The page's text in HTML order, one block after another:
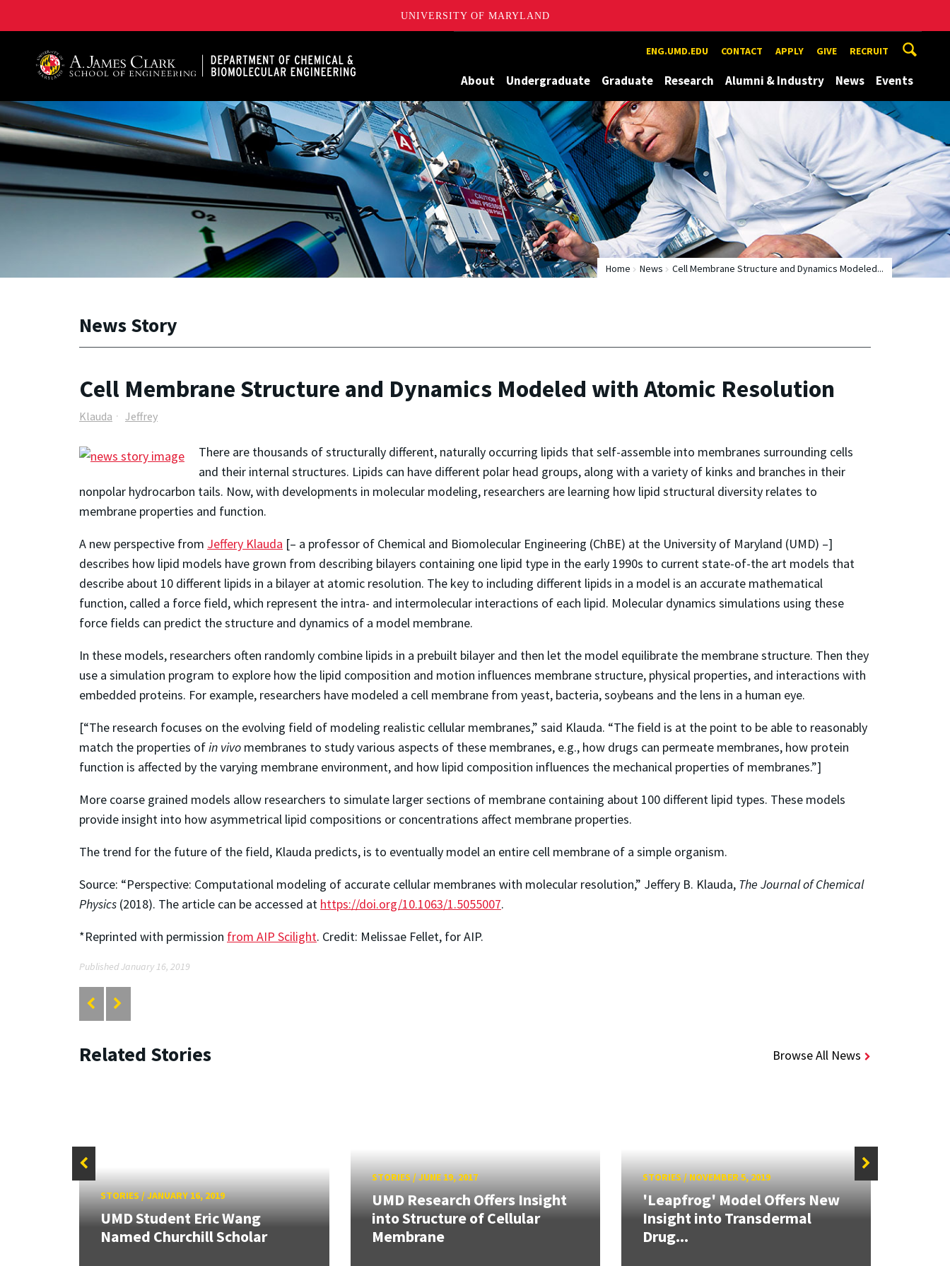
UNIVERSITY OF MARYLAND
ENG.UMD.EDU CONTACT APPLY GIVE RECRUIT
About Undergraduate Graduate Research Alumni & Industry News Events
Home News Cell Membrane Structure and Dynamics Modeled...
News Story
Cell Membrane Structure and Dynamics Modeled with Atomic Resolution
Klauda Jeffrey
There are thousands of structurally different, naturally occurring lipids that self-assemble into membranes surrounding cells
and their internal structures. Lipids can have different polar head groups, along with a variety of kinks and branches in their
nonpolar hydrocarbon tails. Now, with developments in molecular modeling, researchers are learning how lipid structural diversity relates to
membrane properties and function.
A new perspective from Jeffery Klauda [– a professor of Chemical and Biomolecular Engineering (ChBE) at the University of Maryland (UMD) –]
describes how lipid models have grown from describing bilayers containing one lipid type in the early 1990s to current state-of-the art models that
describe about 10 different lipids in a bilayer at atomic resolution. The key to including different lipids in a model is an accurate mathematical
function, called a force field, which represent the intra- and intermolecular interactions of each lipid. Molecular dynamics simulations using these
force fields can predict the structure and dynamics of a model membrane.
In these models, researchers often randomly combine lipids in a prebuilt bilayer and then let the model equilibrate the membrane structure. Then they
use a simulation program to explore how the lipid composition and motion influences membrane structure, physical properties, and interactions with
embedded proteins. For example, researchers have modeled a cell membrane from yeast, bacteria, soybeans and the lens in a human eye.
[“The research focuses on the evolving field of modeling realistic cellular membranes,” said Klauda. “The field is at the point to be able to reasonably
match the properties ofin vivo membranes to study various aspects of these membranes, e.g., how drugs can permeate membranes, how protein
function is affected by the varying membrane environment, and how lipid composition influences the mechanical properties of membranes.”]
More coarse grained models allow researchers to simulate larger sections of membrane containing about 100 different lipid types. These models
provide insight into how asymmetrical lipid compositions or concentrations affect membrane properties.
The trend for the future of the field, Klauda predicts, is to eventually model an entire cell membrane of a simple organism.
Source: “Perspective: Computational modeling of accurate cellular membranes with molecular resolution,” Jeffery B. Klauda, The Journal of Chemical
Physics (2018). The article can be accessed at https://doi.org/10.1063/1.5055007.
*Reprinted with permission from AIP Scilight. Credit: Melissae Fellet, for AIP.
Published January 16, 2019
Related Stories Browse All News
STORIES/JANUARY 16, 2019
UMD Student Eric Wang
Named Churchill Scholar
STORIES/JUNE 19, 2017
UMD Research Offers Insight
into Structure of Cellular
Membrane
STORIES/ NOVEMBER 5, 2019
'Leapfrog' Model Offers New
Insight into Transdermal
Drug...